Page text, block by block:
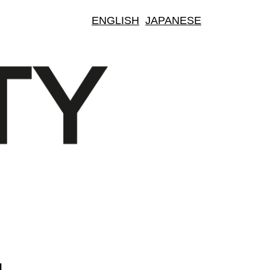
ENGLISH JAPANESE